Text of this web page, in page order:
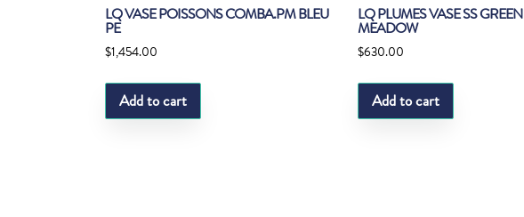
LQ VASE POISSONS COMBA.PM BLEU
PE
$1,454.00
Add to cart
LQ PLUMES VASE SS GREEN
MEADOW
$630.00
Add to cart